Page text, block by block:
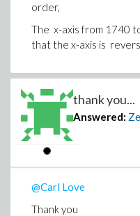
order,
The x-axis from 1740
that the x-axis is
thank you...
Answered:
@Carl Love
Thank you